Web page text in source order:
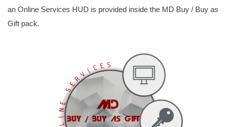
an Online Services HUD is provided inside the MD Buy / Buy as
Gift pack.